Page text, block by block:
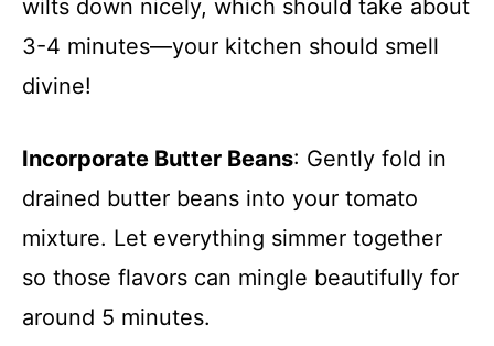
wilts down nicely, which should take about
3-4 minutes—your kitchen should smell
divine!
Incorporate Butter Beans: Gently fold in
drained butter beans into your tomato
mixture. Let everything simmer together
so those flavors can mingle beautifully for
around 5 minutes.